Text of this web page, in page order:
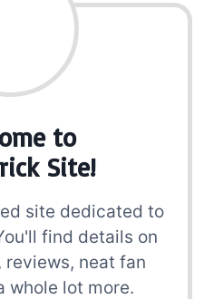
to
Site!
site dedicated to
find details on
neat fan
whole lot more.